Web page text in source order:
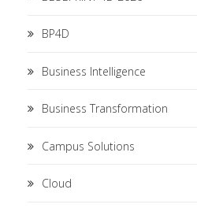
BP4D
Business Intelligence
Business Transformation
Campus Solutions
Cloud